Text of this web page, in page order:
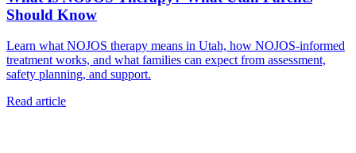
Should Know
Learn what NOJOS therapy means in Utah, how NOJOS-informed
treatment works, and what families can expect from assessment,
safety planning, and support.
Read article